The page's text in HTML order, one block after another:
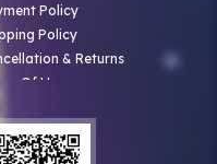
Policy
Policy
& Returns
Of Use
Policy